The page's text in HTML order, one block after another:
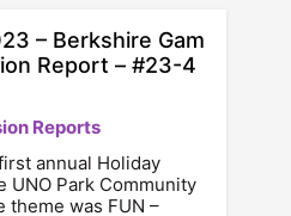
– Berkshire Gam
Report – #23-4
Reports
annual Holiday
UNO Park Community
theme was FUN –